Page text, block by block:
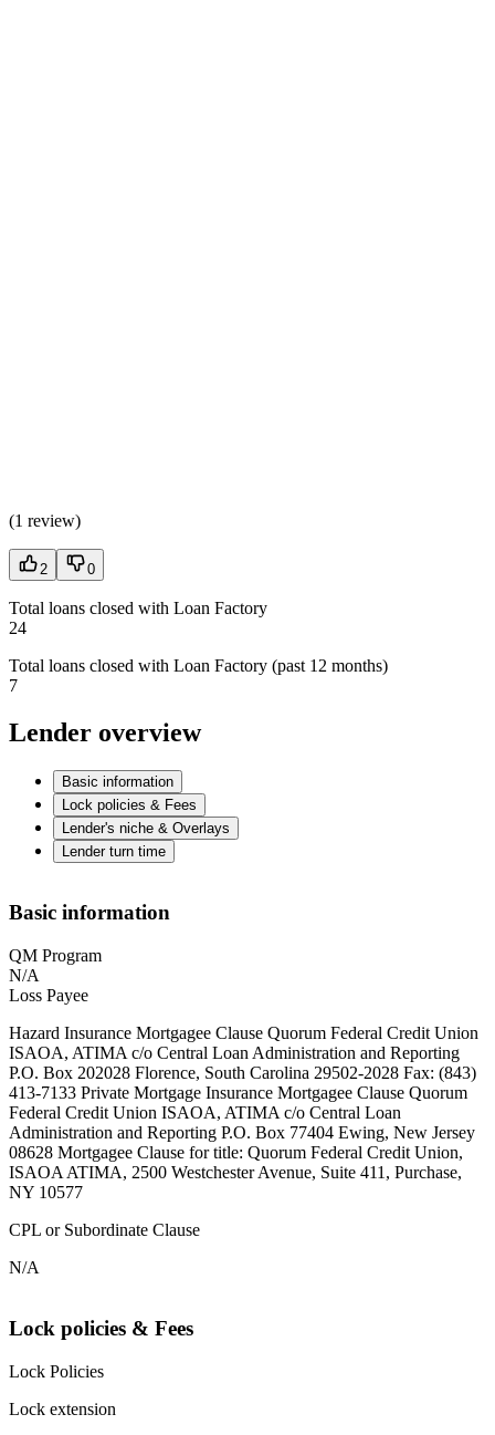
(1 review)
2 0
Total loans closed with Loan Factory
24
Total loans closed with Loan Factory (past 12 months)
7
Lender overview
Basic information
Lock policies & Fees
Lender's niche & Overlays
Lender turn time
Basic information
QM Program
N/A
Loss Payee
Hazard Insurance Mortgagee Clause Quorum Federal Credit Union
ISAOA, ATIMA c/o Central Loan Administration and Reporting
P.O. Box 202028 Florence, South Carolina 29502-2028 Fax: (843)
413-7133 Private Mortgage Insurance Mortgagee Clause Quorum
Federal Credit Union ISAOA, ATIMA c/o Central Loan
Administration and Reporting P.O. Box 77404 Ewing, New Jersey
08628 Mortgagee Clause for title: Quorum Federal Credit Union,
ISAOA ATIMA, 2500 Westchester Avenue, Suite 411, Purchase,
NY 10577
CPL or Subordinate Clause
N/A
Lock policies & Fees
Lock Policies
Lock extension